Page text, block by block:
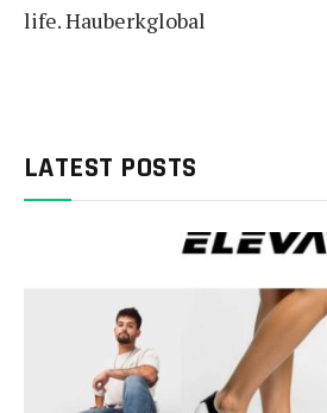
life. Hauberkglobal
LATEST POSTS